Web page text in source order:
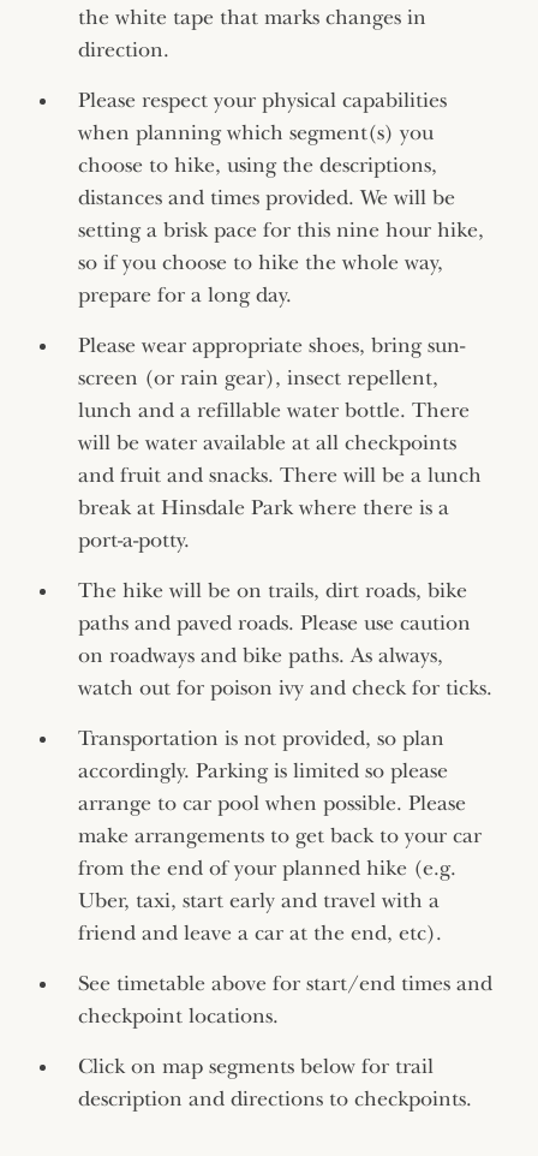
the white tape that marks changes in
direction.
Please respect your physical capabilities
when planning which segment(s) you
choose to hike, using the descriptions,
distances and times provided. We will be
setting a brisk pace for this nine hour hike,
so if you choose to hike the whole way,
prepare for a long day.
Please wear appropriate shoes, bring sun-
screen (or rain gear), insect repellent,
lunch and a refillable water bottle. There
will be water available at all checkpoints
and fruit and snacks. There will be a lunch
break at Hinsdale Park where there is a
port-a-potty.
The hike will be on trails, dirt roads, bike
paths and paved roads. Please use caution
on roadways and bike paths. As always,
watch out for poison ivy and check for ticks.
Transportation is not provided, so plan
accordingly. Parking is limited so please
arrange to car pool when possible. Please
make arrangements to get back to your car
from the end of your planned hike (e.g.
Uber, taxi, start early and travel with a
friend and leave a car at the end, etc).
See timetable above for start/end times and
checkpoint locations.
Click on map segments below for trail
description and directions to checkpoints.